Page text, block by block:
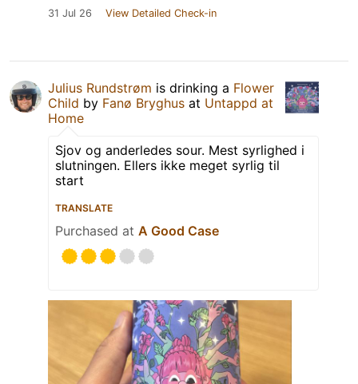
31 Jul 26 View Detailed Check-in
Julius Rundstrøm is drinking a Flower
Child by Fanø Bryghus at Untappd at
Home
Sjov og anderledes sour. Mest syrlighed i
slutningen. Ellers ikke meget syrlig til
start
TRANSLATE
Purchased at A Good Case